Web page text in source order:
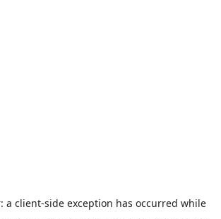
a client-side exception has occurred while